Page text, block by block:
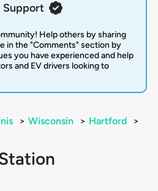
Support
Help others by sharing
in the "Comments" section by
you have experienced and help
and EV drivers looking to
> Wisconsin > Hartford
>